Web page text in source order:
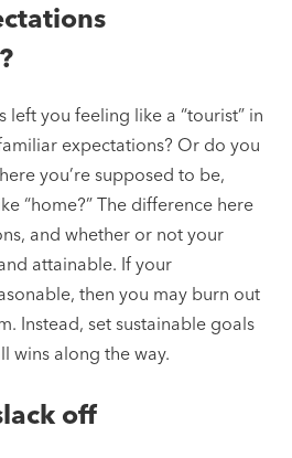
left you feeling like a “tourist” in
expectations? Or do you
you’re supposed to be,
“home?” The difference here
and whether or not your
attainable. If your
then you may burn out
Instead, set sustainable goals
wins along the way.
off